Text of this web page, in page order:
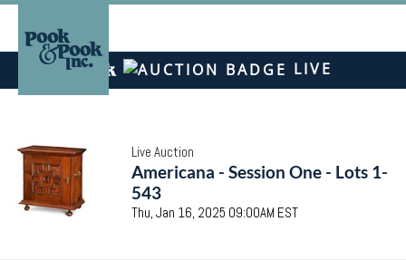
LIVE
Live Auction
Americana - Session One - Lots 1-
543
Thu, Jan 16, 2025 09:00AM EST